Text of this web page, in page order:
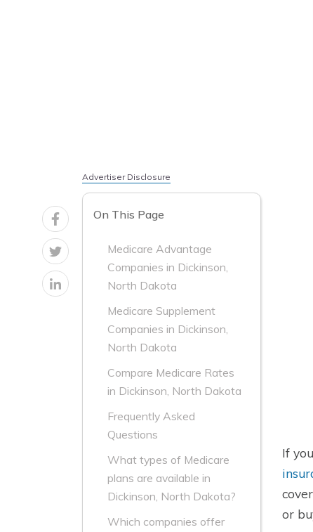
Advertiser Disclosure
On This Page
Medicare Advantage
Companies in Dickinson,
North Dakota
Medicare Supplement
Companies in Dickinson,
North Dakota
Compare Medicare Rates
in Dickinson, North Dakota
Frequently Asked
Questions
What types of Medicare
plans are available in
Dickinson, North Dakota?
Which companies offer
If
or